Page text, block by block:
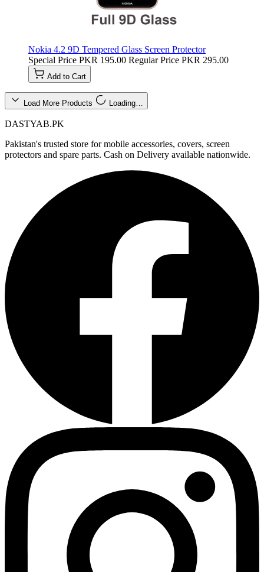
Nokia 4.2 9D Tempered Glass Screen Protector
Special Price PKR 195.00 Regular Price PKR 295.00
Add to Cart
Load More Products Loading…
DASTYAB.PK
Pakistan's trusted store for mobile accessories, covers, screen
protectors and spare parts. Cash on Delivery available nationwide.